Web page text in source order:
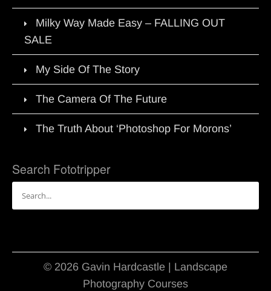
Milky Way Made Easy – FALLING OUT
SALE
My Side Of The Story
The Camera Of The Future
The Truth About ‘Photoshop For Morons’
Search Fototripper
for:
© 2026 Gavin Hardcastle | Landscape
Photography Courses